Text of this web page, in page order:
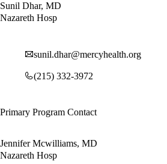
Sunil Dhar, MD
Nazareth Hosp
sunil.dhar@mercyhealth.org
(215) 332-3972
Primary Program Contact
Jennifer Mcwilliams, MD
Nazareth Hosp